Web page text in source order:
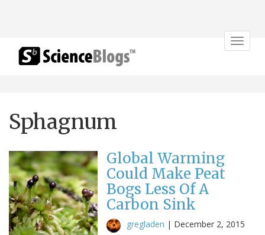
Toggle
Sphagnum
Global Warming
Could Make Peat
Bogs Less Of A
Carbon Sink
gregladen | December 2, 2015